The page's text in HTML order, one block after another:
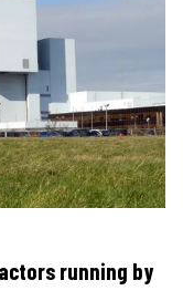
running by